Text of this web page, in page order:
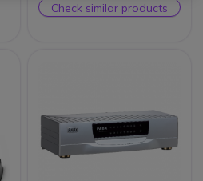
Check similar products